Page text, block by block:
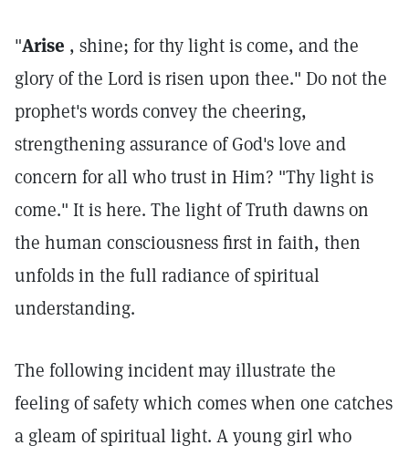
"Arise , shine; for thy light is come, and the
glory of the Lord is risen upon thee." Do not the
prophet's words convey the cheering,
strengthening assurance of God's love and
concern for all who trust in Him? "Thy light is
come." It is here. The light of Truth dawns on
the human consciousness first in faith, then
unfolds in the full radiance of spiritual
understanding.
The following incident may illustrate the
feeling of safety which comes when one catches
a gleam of spiritual light. A young girl who